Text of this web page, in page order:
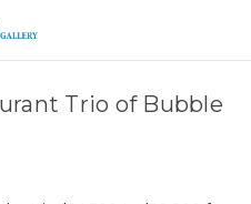
Trio of Bubble